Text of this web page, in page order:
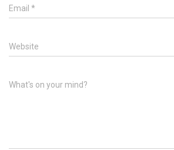
Email *
Website
What's on your mind?